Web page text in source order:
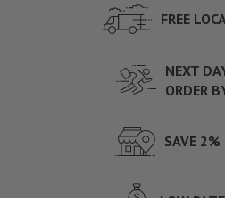
FREE
NEXT
ORDER
SAVE 2%